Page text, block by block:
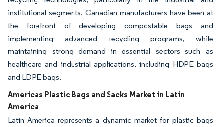
institutional segments. Canadian manufacturers have been at
the forefront of developing compostable bags and
implementing advanced recycling programs, while
maintaining strong demand in essential sectors such as
healthcare and industrial applications, including HDPE bags
and LDPE bags.
Americas Plastic Bags and Sacks Market in Latin
America
Latin America represents a dynamic market for plastic bags